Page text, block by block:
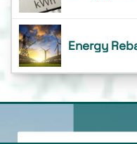
Energy